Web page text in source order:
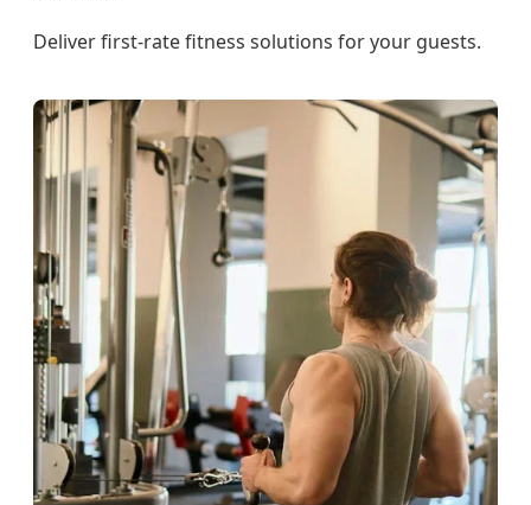
Deliver first-rate fitness solutions for your guests.